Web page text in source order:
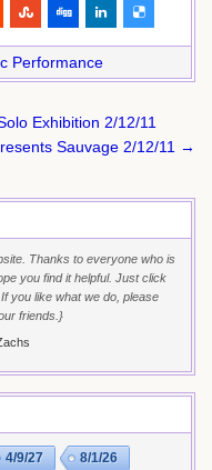
Performance
Exhibition 2/12/11
Sauvage 2/12/11 →
Thanks to everyone who is
you find it helpful. Just click
you like what we do, please
friends.}
4/9/27 8/1/26